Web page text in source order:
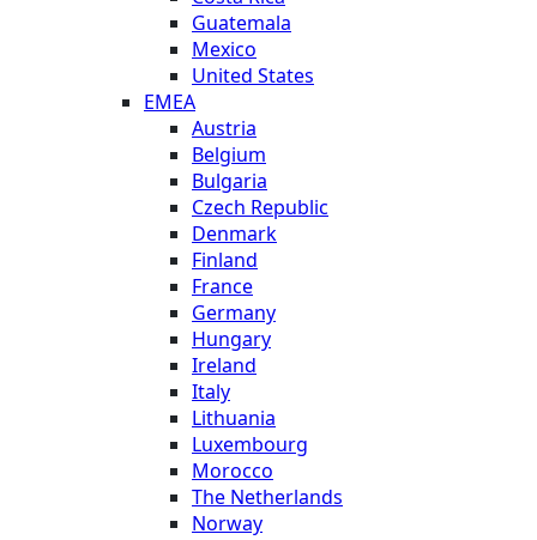
Guatemala
Mexico
United States
EMEA
Austria
Belgium
Bulgaria
Czech Republic
Denmark
Finland
France
Germany
Hungary
Ireland
Italy
Lithuania
Luxembourg
Morocco
The Netherlands
Norway